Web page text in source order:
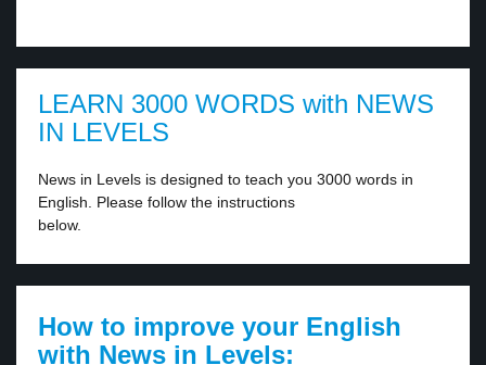
LEARN 3000 WORDS with NEWS
IN LEVELS
News in Levels is designed to teach you 3000 words in
English. Please follow the instructions
below.
How to improve your English
with News in Levels: